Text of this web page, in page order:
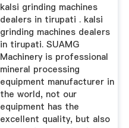
kalsi grinding machines
dealers in tirupati . kalsi
grinding machines dealers
in tirupati. SUAMG
Machinery is professional
mineral processing
equipment manufacturer in
the world, not our
equipment has the
excellent quality, but also